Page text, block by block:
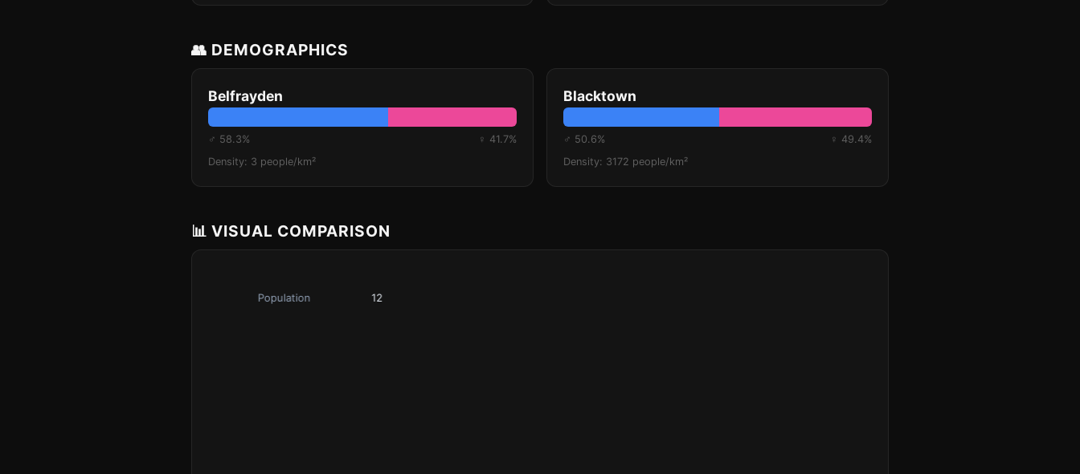
👥 DEMOGRAPHICS
Belfrayden
♂ 58.3%
♀ 41.7%
Density: 3 people/km²
Blacktown
♂ 50.6%
♀ 49.4%
Density: 3172 people/km²
📊 VISUAL COMPARISON